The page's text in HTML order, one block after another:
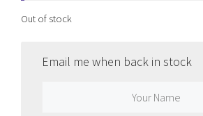
Out of stock
Email me when back in stock